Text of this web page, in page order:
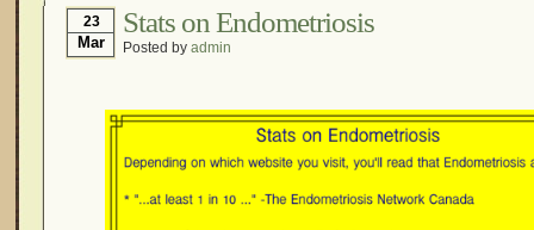
23
Mar
Stats on Endometriosis
Posted by admin